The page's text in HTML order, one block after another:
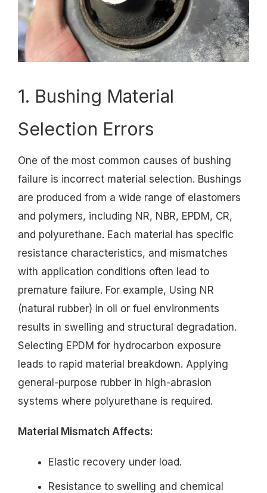
1. Bushing Material
Selection Errors
One of the most common causes of bushing
failure is incorrect material selection. Bushings
are produced from a wide range of elastomers
and polymers, including NR, NBR, EPDM, CR,
and polyurethane. Each material has specific
resistance characteristics, and mismatches
with application conditions often lead to
premature failure. For example, Using NR
(natural rubber) in oil or fuel environments
results in swelling and structural degradation.
Selecting EPDM for hydrocarbon exposure
leads to rapid material breakdown. Applying
general-purpose rubber in high-abrasion
systems where polyurethane is required.
Material Mismatch Affects:
Elastic recovery under load.
Resistance to swelling and chemical